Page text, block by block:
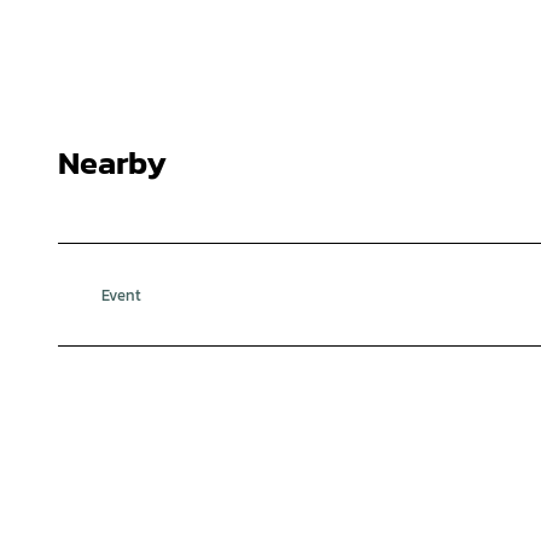
Nearby
Event